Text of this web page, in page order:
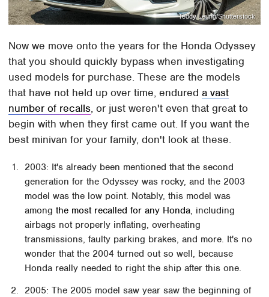
Teddy Leung/Shutterstock
Now we move onto the years for the Honda Odyssey
that you should quickly bypass when investigating
used models for purchase. These are the models
that have not held up over time, endureda vast
number of recalls, or just weren't even that great to
begin with when they first came out. If you want the
best minivan for your family, don't look at these.
2003: It's already been mentioned that the second
generation for the Odyssey was rocky, and the 2003
model was the low point. Notably, this model was
amongthe most recalled for any Honda, including
airbags not properly inflating, overheating
transmissions, faulty parking brakes, and more. It's no
wonder that the 2004 turned out so well, because
Honda really needed to right the ship after this one.
2005: The 2005 model saw year saw the beginning of